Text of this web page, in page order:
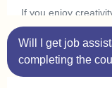
paid ads work.
If you enjoy
digital marketing is
mentorship in
like SEO, content
ads to find what
Will I get job
completing the